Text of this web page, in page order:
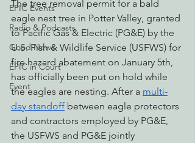
EPIC Events
Radio & Podcasts
Good News
EPIC in Court
Event
The tree removal permit for a bald
eagle nest tree in Potter Valley, granted
to Pacific Gas & Electric (PG&E) by the
U.S. Fish & Wildlife Service (USFWS) for
fire hazard abatement on January 5th,
has officially been put on hold while
the eagles are nesting. After a multi-
day standoff between eagle protectors
and contractors employed by PG&E,
the USFWS and PG&E jointly